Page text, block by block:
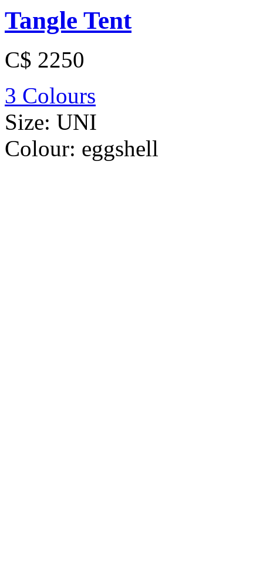
Tangle Tent
C$ 2250
3 Colours
Size: UNI
Colour: eggshell